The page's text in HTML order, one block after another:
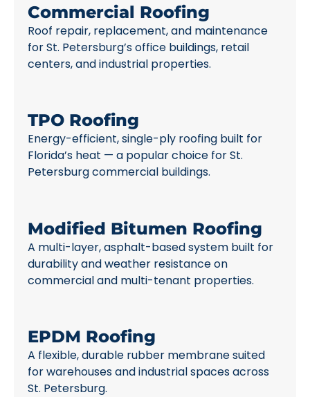
Commercial Roofing
Roof repair, replacement, and maintenance
for St. Petersburg’s office buildings, retail
centers, and industrial properties.
TPO Roofing
Energy-efficient, single-ply roofing built for
Florida’s heat — a popular choice for St.
Petersburg commercial buildings.
Modified Bitumen Roofing
A multi-layer, asphalt-based system built for
durability and weather resistance on
commercial and multi-tenant properties.
EPDM Roofing
A flexible, durable rubber membrane suited
for warehouses and industrial spaces across
St. Petersburg.